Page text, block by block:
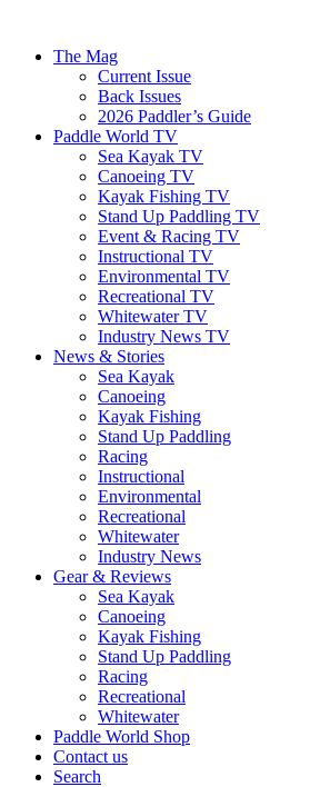
The Mag
Current Issue
Back Issues
2026 Paddler’s Guide
Paddle World TV
Sea Kayak TV
Canoeing TV
Kayak Fishing TV
Stand Up Paddling TV
Event & Racing TV
Instructional TV
Environmental TV
Recreational TV
Whitewater TV
Industry News TV
News & Stories
Sea Kayak
Canoeing
Kayak Fishing
Stand Up Paddling
Racing
Instructional
Environmental
Recreational
Whitewater
Industry News
Gear & Reviews
Sea Kayak
Canoeing
Kayak Fishing
Stand Up Paddling
Racing
Recreational
Whitewater
Paddle World Shop
Contact us
Search